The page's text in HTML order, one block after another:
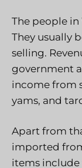
The people
They usually
selling.
government
income from
yams, and
Apart from
imported
items